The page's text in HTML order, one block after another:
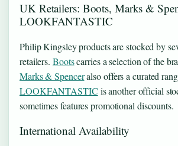
UK Retailers: Boots, Marks &
LOOKFANTASTIC
Philip Kingsley products are stocked by
retailers. Bootscarries a selection of the
Marks & Spenceralso offers a curated
LOOKFANTASTIC is another official
sometimes features promotional discounts.
International Availability